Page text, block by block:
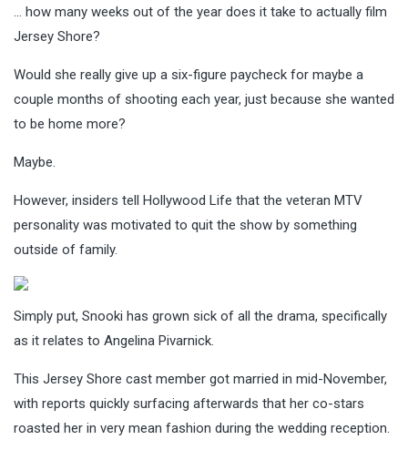
… how many weeks out of the year does it take to actually film
Jersey Shore?
Would she really give up a six-figure paycheck for maybe a
couple months of shooting each year, just because she wanted
to be home more?
Maybe.
However, insiders tell Hollywood Life that the veteran MTV
personality was motivated to quit the show by something
outside of family.
Simply put, Snooki has grown sick of all the drama, specifically
as it relates to Angelina Pivarnick.
This Jersey Shore cast member got married in mid-November,
with reports quickly surfacing afterwards that her co-stars
roasted her in very mean fashion during the wedding reception.